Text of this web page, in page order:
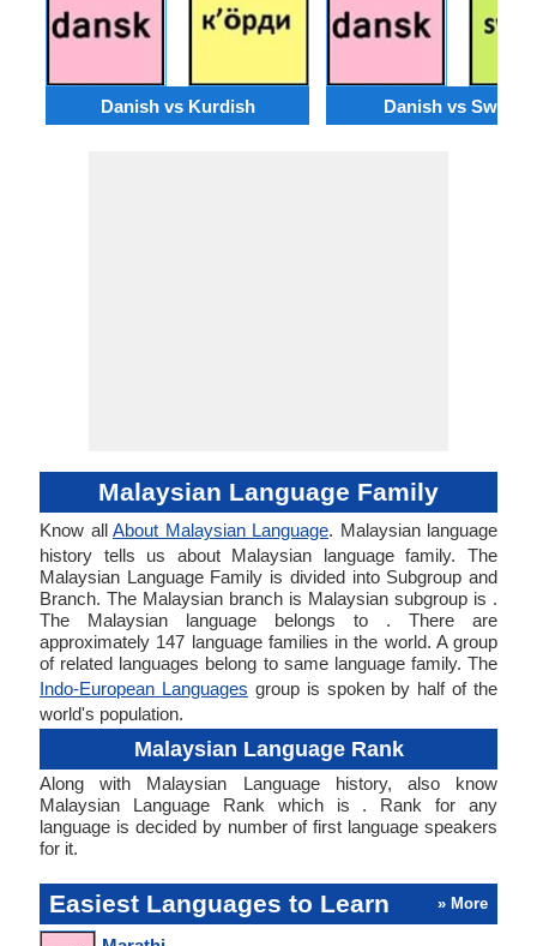
Danish vs Kurdish Danish vs Swahili
Malaysian Language Family
Know all About Malaysian Language. Malaysian language
history tells us about Malaysian language family. The
Malaysian Language Family is divided into Subgroup and
Branch. The Malaysian branch is Malaysian subgroup is .
The Malaysian language belongs to . There are
approximately 147 language families in the world. A group
of related languages belong to same language family. The
Indo-European Languages group is spoken by half of the
world's population.
Malaysian Language Rank
Along with Malaysian Language history, also know
Malaysian Language Rank which is . Rank for any
language is decided by number of first language speakers
for it.
Easiest Languages to Learn » More